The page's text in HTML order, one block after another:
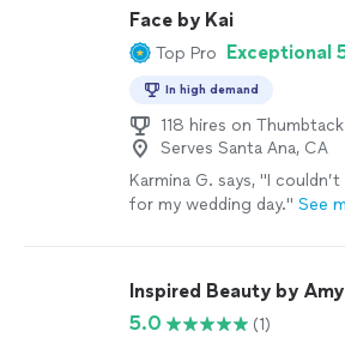
Face by Kai
Top Pro Exceptional
In high demand
118 hires on Thumbtack
Serves Santa Ana, CA
Karmina G. says, "I
for my wedding day." See
Inspired Beauty by Amy
5.0
(1)